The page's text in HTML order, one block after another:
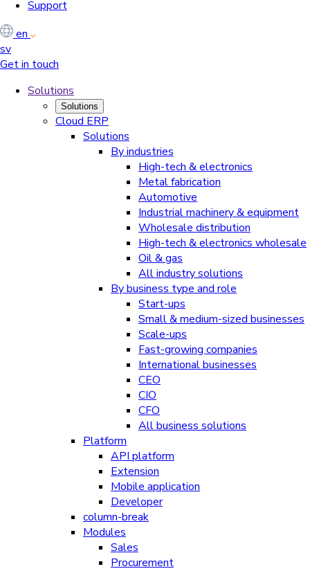
Support
en
sv
Get in touch
Solutions
Solutions
Cloud ERP
Solutions
By industries
High-tech & electronics
Metal fabrication
Automotive
Industrial machinery & equipment
Wholesale distribution
High-tech & electronics wholesale
Oil & gas
All industry solutions
By business type and role
Start-ups
Small & medium-sized businesses
Scale-ups
Fast-growing companies
International businesses
CEO
CIO
CFO
All business solutions
Platform
API platform
Extension
Mobile application
Developer
column-break
Modules
Sales
Procurement